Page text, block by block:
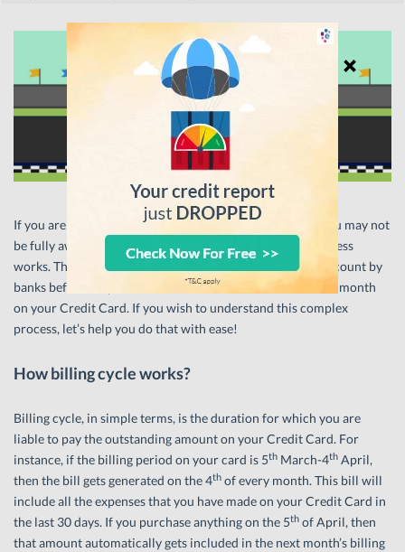
If you are a newbie with Credit Cards, chances are that you may not
be fully aware about how your card’s monthly billing process
works. There are different factors which are taken into account by
banks before they calculate the minimum amount due in a month
on your Credit Card. If you wish to understand this complex
process, let’s help you do that with ease!
How billing cycle works?
Billing cycle, in simple terms, is the duration for which you are
liable to pay the outstanding amount on your Credit Card. For
instance, if the billing period on your card is 5th March-4th April,
then the bill gets generated on the 4th of every month. This bill will
include all the expenses that you have made on your Credit Card in
the last 30 days. If you purchase anything on the 5th of April, then
that amount automatically gets included in the next month’s billing